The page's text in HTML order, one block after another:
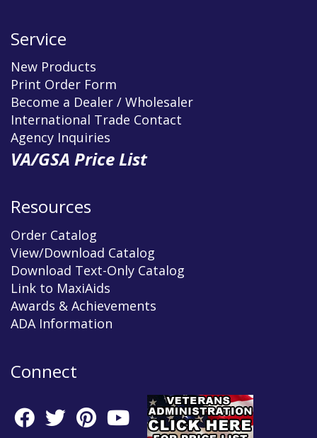
Service
New Products
Print Order Form
Become a Dealer / Wholesaler
International Trade Contact
Agency Inquiries
VA/GSA Price List
Resources
Order Catalog
View/Download Catalog
Download Text-Only Catalog
Link to MaxiAids
Awards & Achievements
ADA Information
Connect